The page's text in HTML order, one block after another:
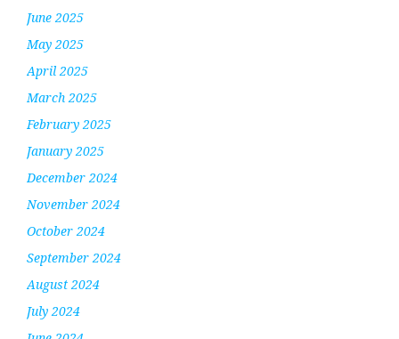
June 2025
May 2025
April 2025
March 2025
February 2025
January 2025
December 2024
November 2024
October 2024
September 2024
August 2024
July 2024